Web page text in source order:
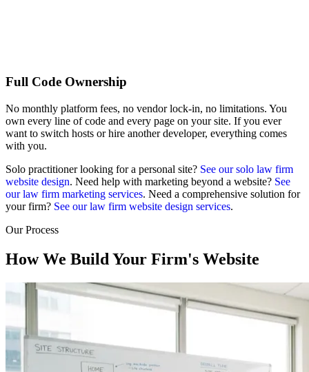
Full Code Ownership
No monthly platform fees, no vendor lock-in, no limitations. You
own every line of code and every page on your site. If you ever
want to switch hosts or hire another developer, everything comes
with you.
Solo practitioner looking for a personal site? See our solo law firm
website design. Need help with marketing beyond a website? See
our law firm marketing services. Need a comprehensive solution for
your firm? See our law firm website design services.
Our Process
How We Build Your Firm's Website